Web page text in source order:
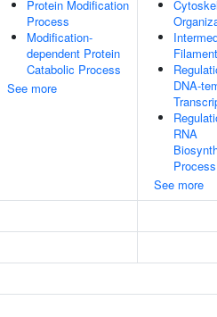
Protein Modification
Process
Modification-
dependent Protein
Catabolic Process
See more
Filament
DNA-
RNA
Process
See more